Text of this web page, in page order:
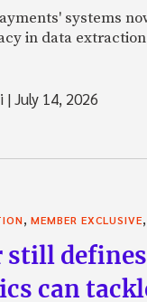
systems
in data
|July 14, 2026
, MEMBER EXCLUSIVE,
still
can